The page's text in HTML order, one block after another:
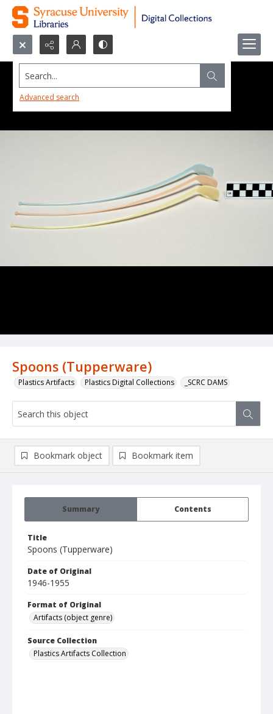
Search...
Advanced search
Spoons (Tupperware)
Plastics Artifacts Plastics Digital Collections _SCRC DAMS
Summary Contents
Title
Spoons (Tupperware)
Date of Original
1946-1955
Format of Original
Artifacts (object genre)
Source Collection
Plastics Artifacts Collection
Bookmark object Bookmark item